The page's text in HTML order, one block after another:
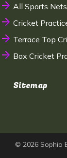
All Sports
Cricket
Terrace Top
Box Cricket
Sitemap
© 2026 Sophia